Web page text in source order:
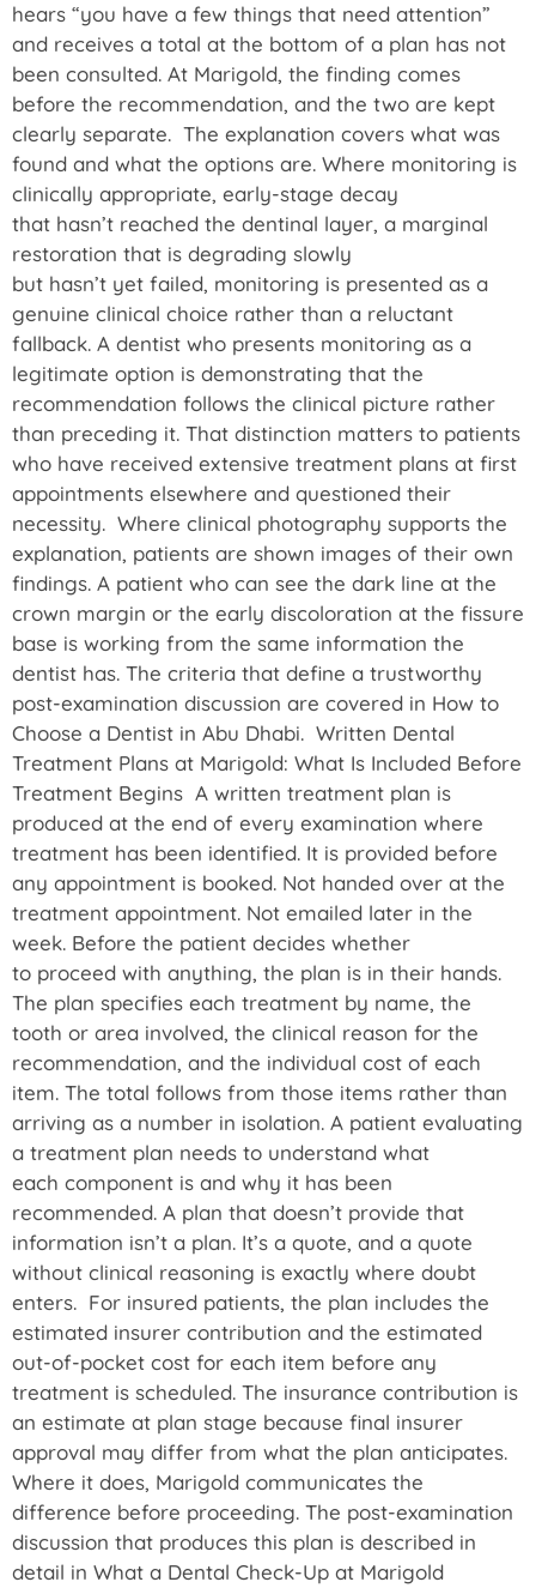
hears “you have a few things that need attention”
and receives a total at the bottom of a plan has not
been consulted. At Marigold, the finding comes
before the recommendation, and the two are kept
clearly separate. The explanation covers what was
found and what the options are. Where monitoring is
clinically appropriate, early-stage decay
that hasn’t reached the dentinal layer, a marginal
restoration that is degrading slowly
but hasn’t yet failed, monitoring is presented as a
genuine clinical choice rather than a reluctant
fallback. A dentist who presents monitoring as a
legitimate option is demonstrating that the
recommendation follows the clinical picture rather
than preceding it. That distinction matters to patients
who have received extensive treatment plans at first
appointments elsewhere and questioned their
necessity. Where clinical photography supports the
explanation, patients are shown images of their own
findings. A patient who can see the dark line at the
crown margin or the early discoloration at the fissure
base is working from the same information the
dentist has. The criteria that define a trustworthy
post-examination discussion are covered in How to
Choose a Dentist in Abu Dhabi. Written Dental
Treatment Plans at Marigold: What Is Included Before
Treatment Begins A written treatment plan is
produced at the end of every examination where
treatment has been identified. It is provided before
any appointment is booked. Not handed over at the
treatment appointment. Not emailed later in the
week. Before the patient decides whether
to proceed with anything, the plan is in their hands.
The plan specifies each treatment by name, the
tooth or area involved, the clinical reason for the
recommendation, and the individual cost of each
item. The total follows from those items rather than
arriving as a number in isolation. A patient evaluating
a treatment plan needs to understand what
each component is and why it has been
recommended. A plan that doesn’t provide that
information isn’t a plan. It’s a quote, and a quote
without clinical reasoning is exactly where doubt
enters. For insured patients, the plan includes the
estimated insurer contribution and the estimated
out-of-pocket cost for each item before any
treatment is scheduled. The insurance contribution is
an estimate at plan stage because final insurer
approval may differ from what the plan anticipates.
Where it does, Marigold communicates the
difference before proceeding. The post-examination
discussion that produces this plan is described in
detail in What a Dental Check-Up at Marigold